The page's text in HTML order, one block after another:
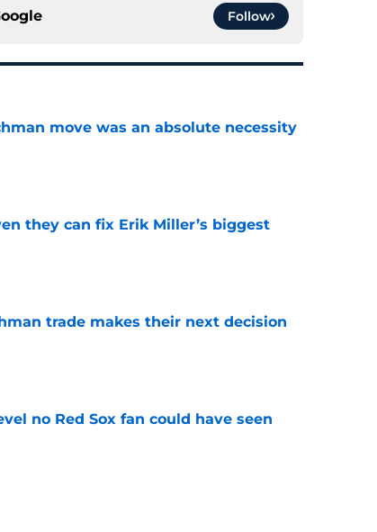
Follow
move was an absolute necessity
they can fix Erik Miller’s biggest
trade makes their next decision
no Red Sox fan could have seen